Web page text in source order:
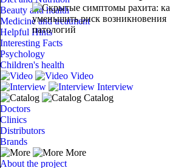
Beauty and health
Medicine and treatment
Helpful Hints
Interesting Facts
Psychology
Children's health
Video
Interview
Catalog
Doctors
Clinics
Distributors
Brands
More
About the project